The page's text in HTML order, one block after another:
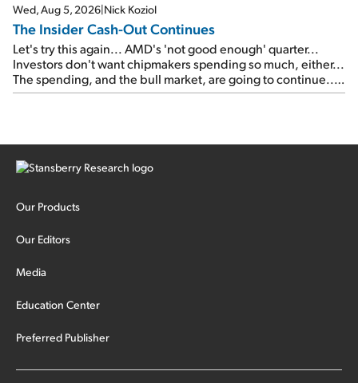
Wed, Aug 5, 2026|Nick Koziol
The Insider Cash-Out Continues
Let's try this again... AMD's 'not good enough' quarter...
Investors don't want chipmakers spending so much, either...
The spending, and the bull market, are going to continue...
SpaceX's first earnings report... More insiders are about to
Our Products
Our Editors
Media
Education Center
Preferred Publisher